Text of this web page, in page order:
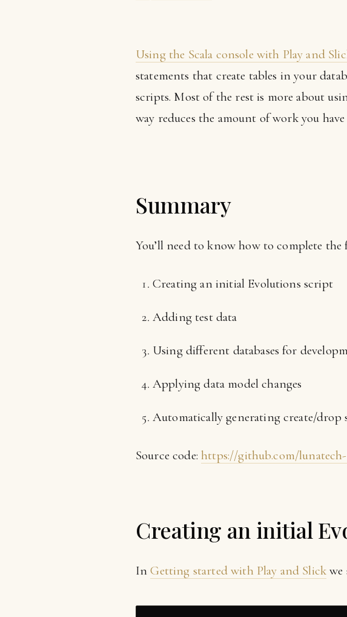
Using the Scala console with Play and
statements that create tables in your
scripts. Most of the rest is more about
way reduces the amount of work you
Summary
You’ll need to know how to complete the
Creating an initial Evolutions script
Adding test data
Using different databases for
Applying data model changes
Automatically generating create/drop
Source code:https://github.com/lunatech-
Creating an initial
InGetting started with Play and Slick we